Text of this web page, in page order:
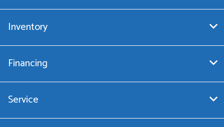
Inventory
Financing
Service